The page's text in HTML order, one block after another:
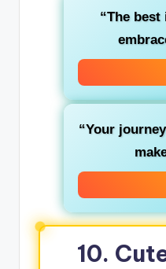
“The
“Your
10.